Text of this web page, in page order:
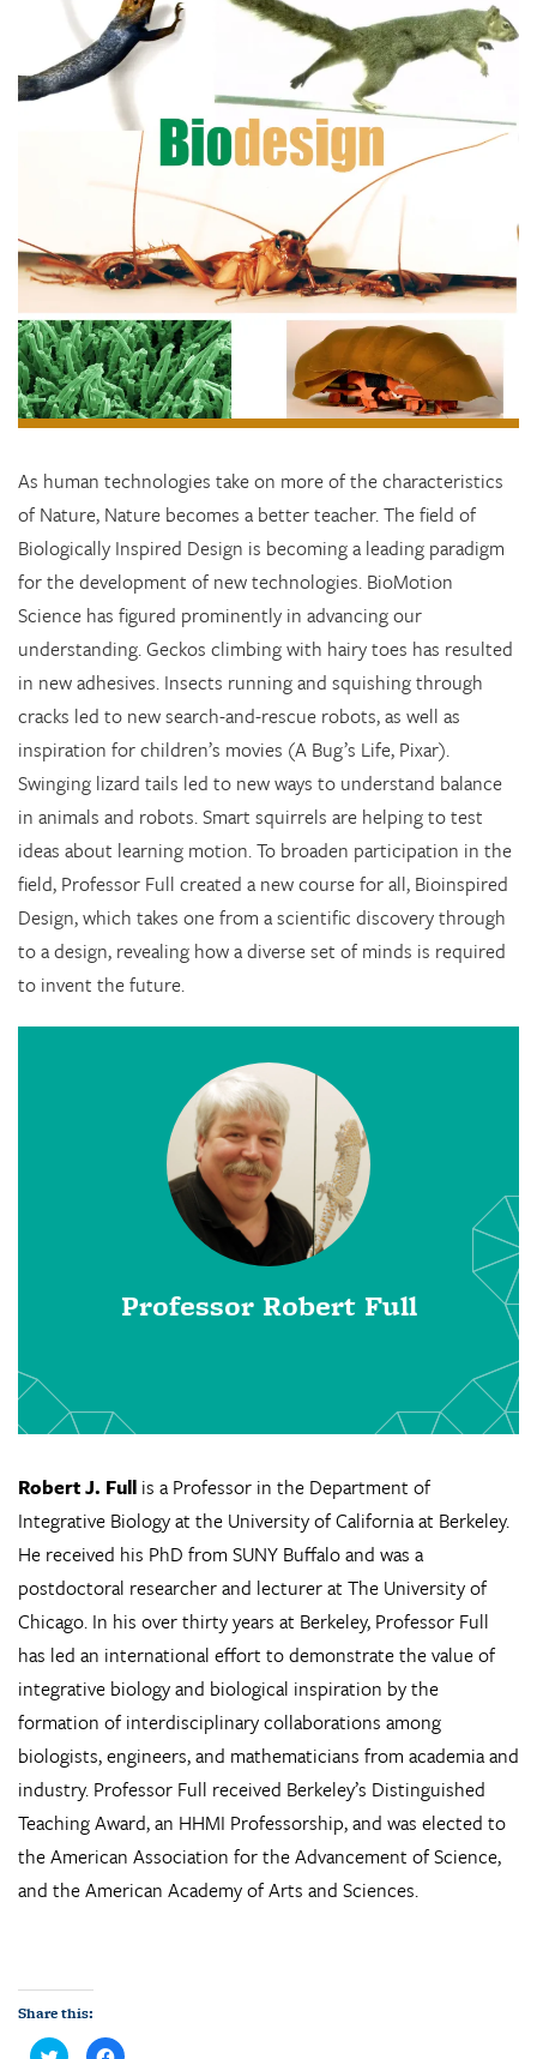
As human technologies take on more of the characteristics
of Nature, Nature becomes a better teacher. The field of
Biologically Inspired Design is becoming a leading paradigm
for the development of new technologies. BioMotion
Science has figured prominently in advancing our
understanding. Geckos climbing with hairy toes has resulted
in new adhesives. Insects running and squishing through
cracks led to new search-and-rescue robots, as well as
inspiration for children’s movies (A Bug’s Life, Pixar).
Swinging lizard tails led to new ways to understand balance
in animals and robots. Smart squirrels are helping to test
ideas about learning motion. To broaden participation in the
field, Professor Full created a new course for all, Bioinspired
Design, which takes one from a scientific discovery through
to a design, revealing how a diverse set of minds is required
to invent the future.
Professor Robert Full
Robert J. Full is a Professor in the Department of
Integrative Biology at the University of California at Berkeley.
He received his PhD from SUNY Buffalo and was a
postdoctoral researcher and lecturer at The University of
Chicago. In his over thirty years at Berkeley, Professor Full
has led an international effort to demonstrate the value of
integrative biology and biological inspiration by the
formation of interdisciplinary collaborations among
biologists, engineers, and mathematicians from academia and
industry. Professor Full received Berkeley’s Distinguished
Teaching Award, an HHMI Professorship, and was elected to
the American Association for the Advancement of Science,
and the American Academy of Arts and Sciences.
Share this:
C
C